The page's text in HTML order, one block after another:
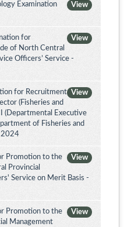
View
Examination
View
for
of North Central
Officers’ Service -
View
for Recruitment
(Fisheries and
(Departmental Executive
of Fisheries and
2024
View
Promotion to the
Provincial
Service on Merit Basis -
View
Promotion to the
Management